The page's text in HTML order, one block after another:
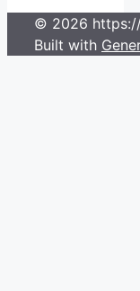
© 2026
Built with